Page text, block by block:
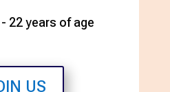
22 years of age
US